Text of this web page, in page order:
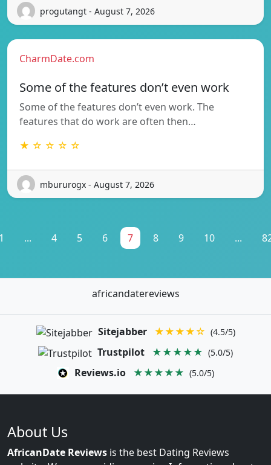
progutangt - August 7, 2026
CharmDate.com
Some of the features don’t even work
Some of the features don’t even work. The
features that do work are often then…
★ ☆ ☆ ☆ ☆
mbururogx - August 7, 2026
... 4 5 6 7 8 9 10 ...
africandatereviews
Sitejabber ★★★★☆ (4.5/5)
Trustpilot ★★★★★ (5.0/5)
Reviews.io ★★★★★ (5.0/5)
About Us
AfricanDate Reviews is the best Dating Reviews